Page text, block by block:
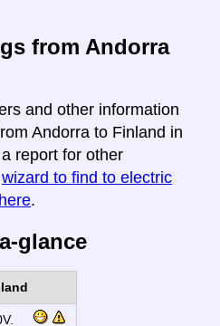
from Andorra
and other information
Andorra to Finland in
report for other
wizard to find to electric
.
glance